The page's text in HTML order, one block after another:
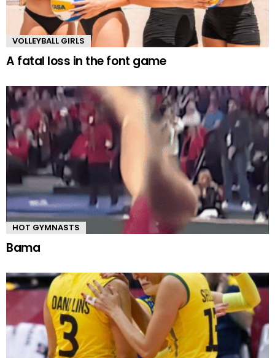
VOLLEYBALL GIRLS
A fatal loss in the font game
HOT GYMNASTS
Bama